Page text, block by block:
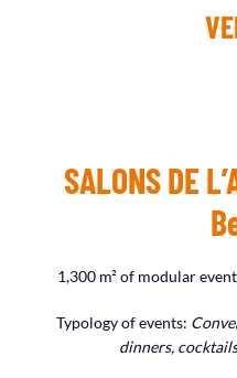
SALONS DE
1,300 m² of modular
Typology of events:
dinners,